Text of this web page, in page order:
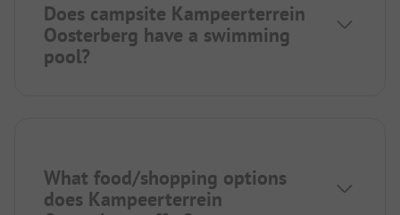
Does campsite Kampeerterrein
Oosterberg have a swimming
pool?
What food/shopping options
does Kampeerterrein